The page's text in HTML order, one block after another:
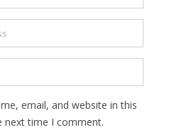
email, and website in this
next time I comment.